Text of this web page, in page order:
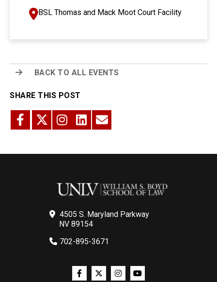
BSL Thomas and Mack Moot Court Facility
BACK TO ALL EVENTS
SHARE THIS POST
4505 S. Maryland Parkway
NV 89154
702-895-3671